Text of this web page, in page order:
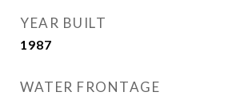
YEAR BUILT
1987
WATER FRONTAGE